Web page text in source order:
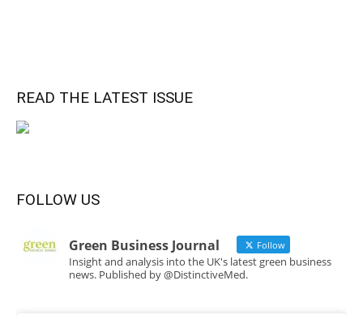
READ THE LATEST ISSUE
FOLLOW US
Green Business Journal Follow
Insight and analysis into the UK's latest green business
news. Published by @DistinctiveMed.